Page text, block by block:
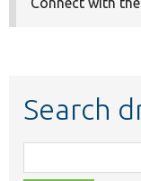
Search
class,